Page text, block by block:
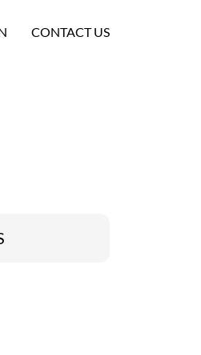
CONTACT US